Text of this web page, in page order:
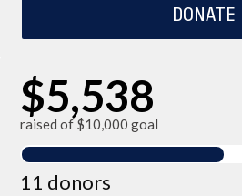
DONATE
$5,538
raised of $10,000 goal
11 donors